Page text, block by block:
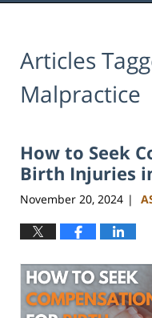
Articles
Malpractice
How to Seek
Birth Injuries
November 20, 2024 |